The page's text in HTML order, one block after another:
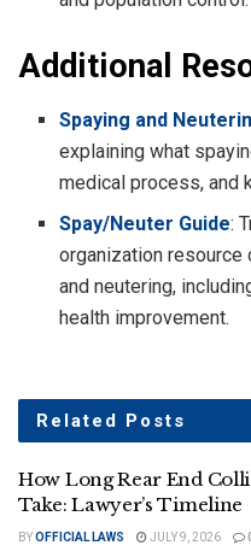
Additional
Spaying and
explaining what
medical process, and
Spay/Neuter Guide:
organization
and neutering,
health improvement.
Related Posts
How Long Rear End
Take: Lawyer’s Timeline
BYOFFICIAL LAWS JULY 9, 2026